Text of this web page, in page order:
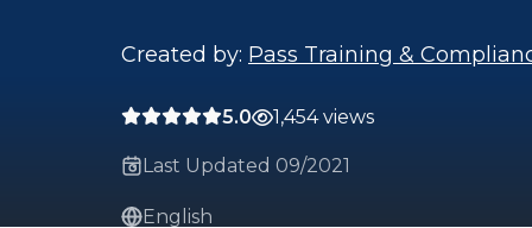
Created by: Pass Training &
5.0 1,454 views
Last Updated 09/2021
English